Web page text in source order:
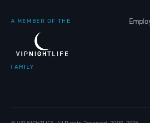
A MEMBER OF THE
FAMILY